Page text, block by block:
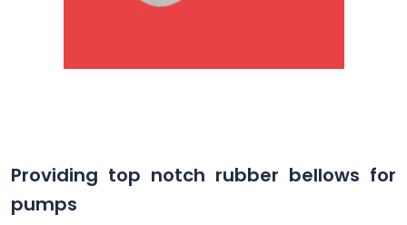
Providing top notch rubber bellows for
pumps